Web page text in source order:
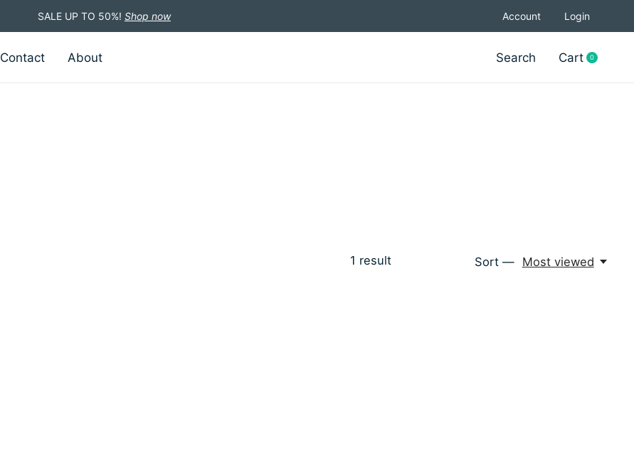
SALE UP TO 50%! Shop now Account Login
Contact About Search Cart 0items
1 result Sort — Most viewed